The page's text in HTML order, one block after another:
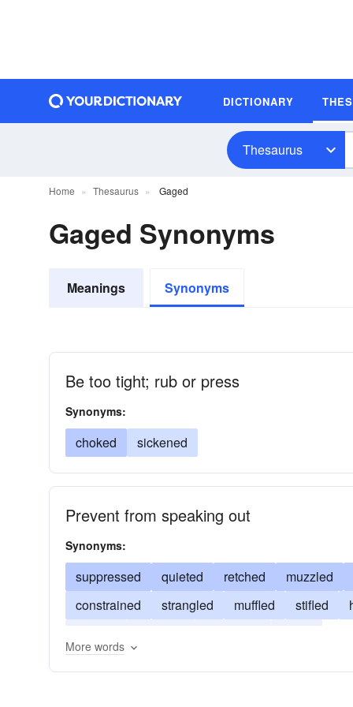
DICTIONARY
Thesaurus
Home Thesaurus Gaged
Gaged Synonyms
Meanings Synonyms
Be too tight; rub or press
Synonyms:
choked sickened
Prevent from speaking out
Synonyms:
suppressed quieted retched
muzzled
constrained
strangled muffled stifled
More words